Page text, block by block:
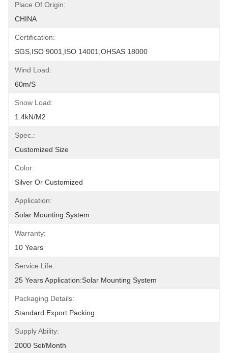
Place Of Origin:
CHINA
Certification:
SGS,ISO 9001,ISO 14001,OHSAS 18000
Wind Load:
60m/s
Snow Load:
1.4kN/m2
Spec.:
Customized Size
Color:
Silver Or Customized
Application:
Solar Mounting System
Warranty:
10 Years
Service Life:
25 Years Application:Solar Mounting System
Packaging Details:
Standard Export Packing
Supply Ability:
2000 Set/month